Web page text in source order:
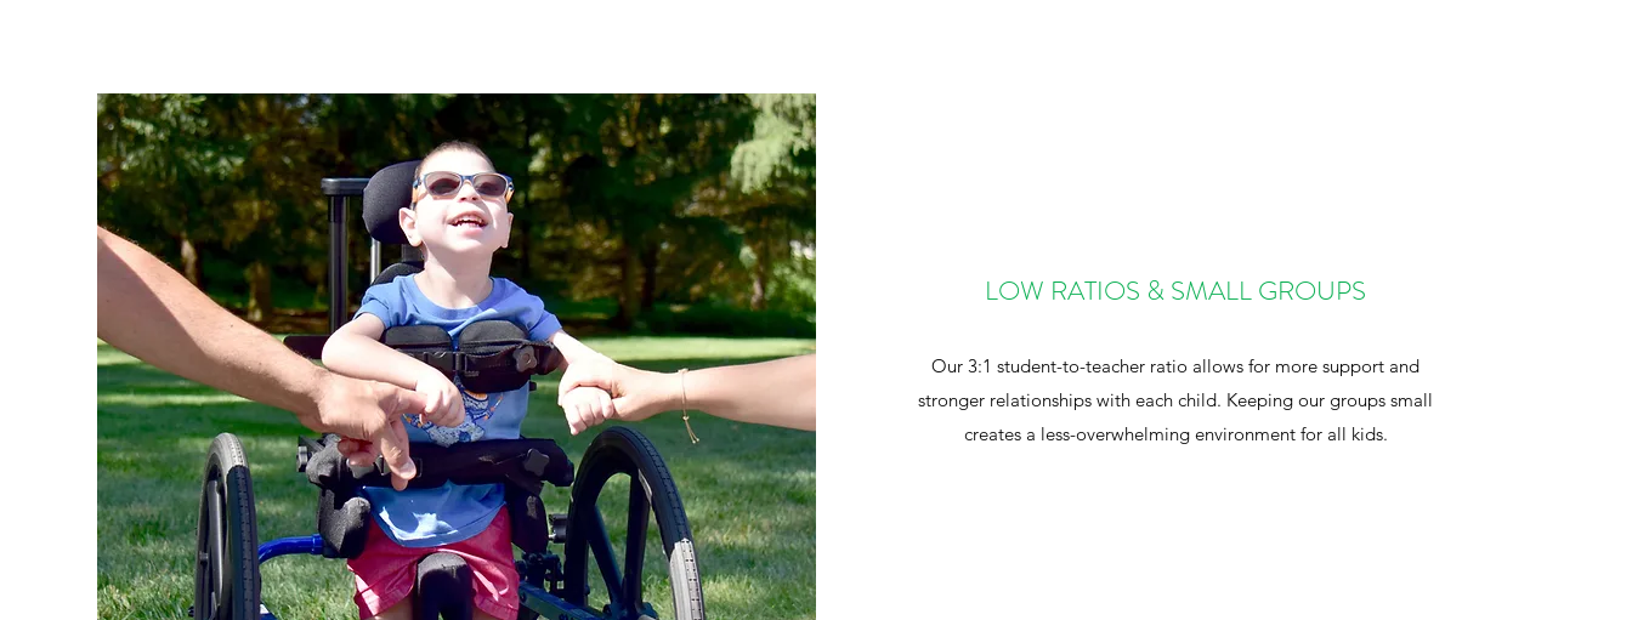
LOW RATIOS & SMALL GROUPS
Our 3:1 student-to-teacher ratio allows for more support and
stronger relationships with each child. Keeping our groups small
creates a less-overwhelming environment for all kids.